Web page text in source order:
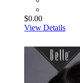
$0.00
View Details